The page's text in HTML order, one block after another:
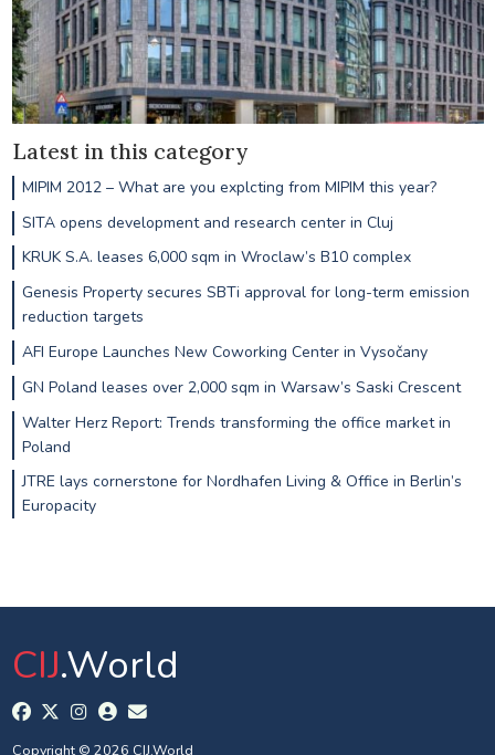
Latest in this category
MIPIM 2012 – What are you explcting from MIPIM this year?
SITA opens development and research center in Cluj
KRUK S.A. leases 6,000 sqm in Wroclaw’s B10 complex
Genesis Property secures SBTi approval for long-term emission
reduction targets
AFI Europe Launches New Coworking Center in Vysočany
GN Poland leases over 2,000 sqm in Warsaw’s Saski Crescent
Walter Herz Report: Trends transforming the office market in
Poland
JTRE lays cornerstone for Nordhafen Living & Office in Berlin’s
Europacity
CIJ.World
Copyright © 2026 CIJ.World